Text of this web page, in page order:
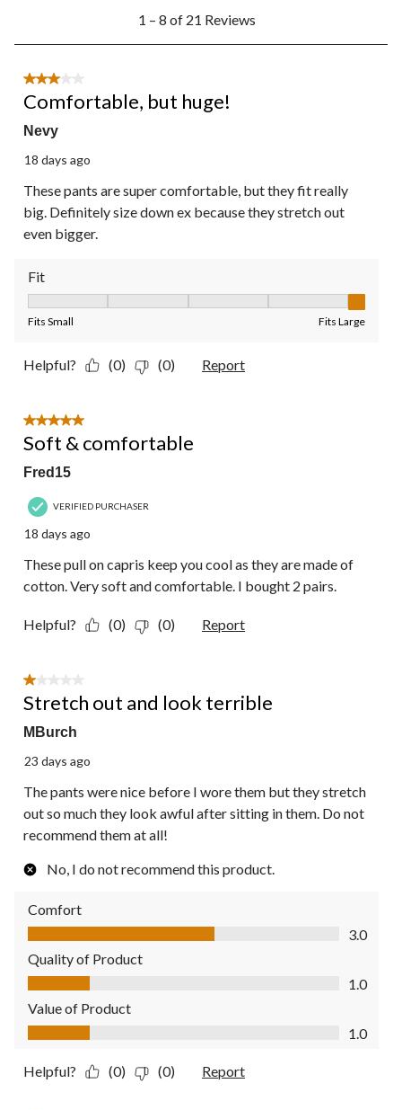
8
21
Reviews.
1 – 8 of 21 Reviews
3 out of 5 stars.
Comfortable, but huge!
Nevy
18 days ago
These pants are super comfortable, but they fit really
big. Definitely size down ex because they stretch out
even bigger.
Fit
Fits Small Fits Large
Helpful? (0) (0) Report
5 out of 5 stars.
Soft & comfortable
Fred15
VERIFIED PURCHASER
18 days ago
These pull on capris keep you cool as they are made of
cotton. Very soft and comfortable. I bought 2 pairs.
Helpful? (0) (0) Report
1 out of 5 stars.
Stretch out and look terrible
MBurch
23 days ago
The pants were nice before I wore them but they stretch
out so much they look awful after sitting in them. Do not
recommend them at all!
No, I do not recommend this product.
Comfort
Comfort, 3.0 out of 5
3.0
Quality of Product
Quality of Product, 1.0 out of 5
1.0
Value of Product
Value of Product, 1.0 out of 5
1.0
Helpful? (0) (0) Report